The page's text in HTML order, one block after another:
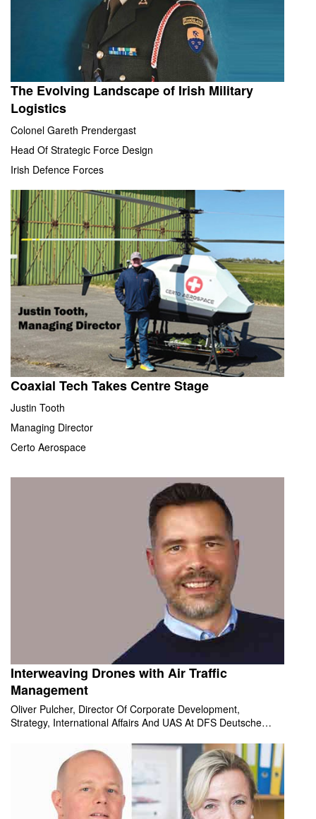
The Evolving Landscape of Irish Military
Logistics
Colonel Gareth Prendergast
Head Of Strategic Force Design
Irish Defence Forces
Coaxial Tech Takes Centre Stage
Justin Tooth
Managing Director
Certo Aerospace
Interweaving Drones with Air Traffic
Management
Oliver Pulcher, Director Of Corporate Development,
Strategy, International Affairs And UAS At DFS Deutsche